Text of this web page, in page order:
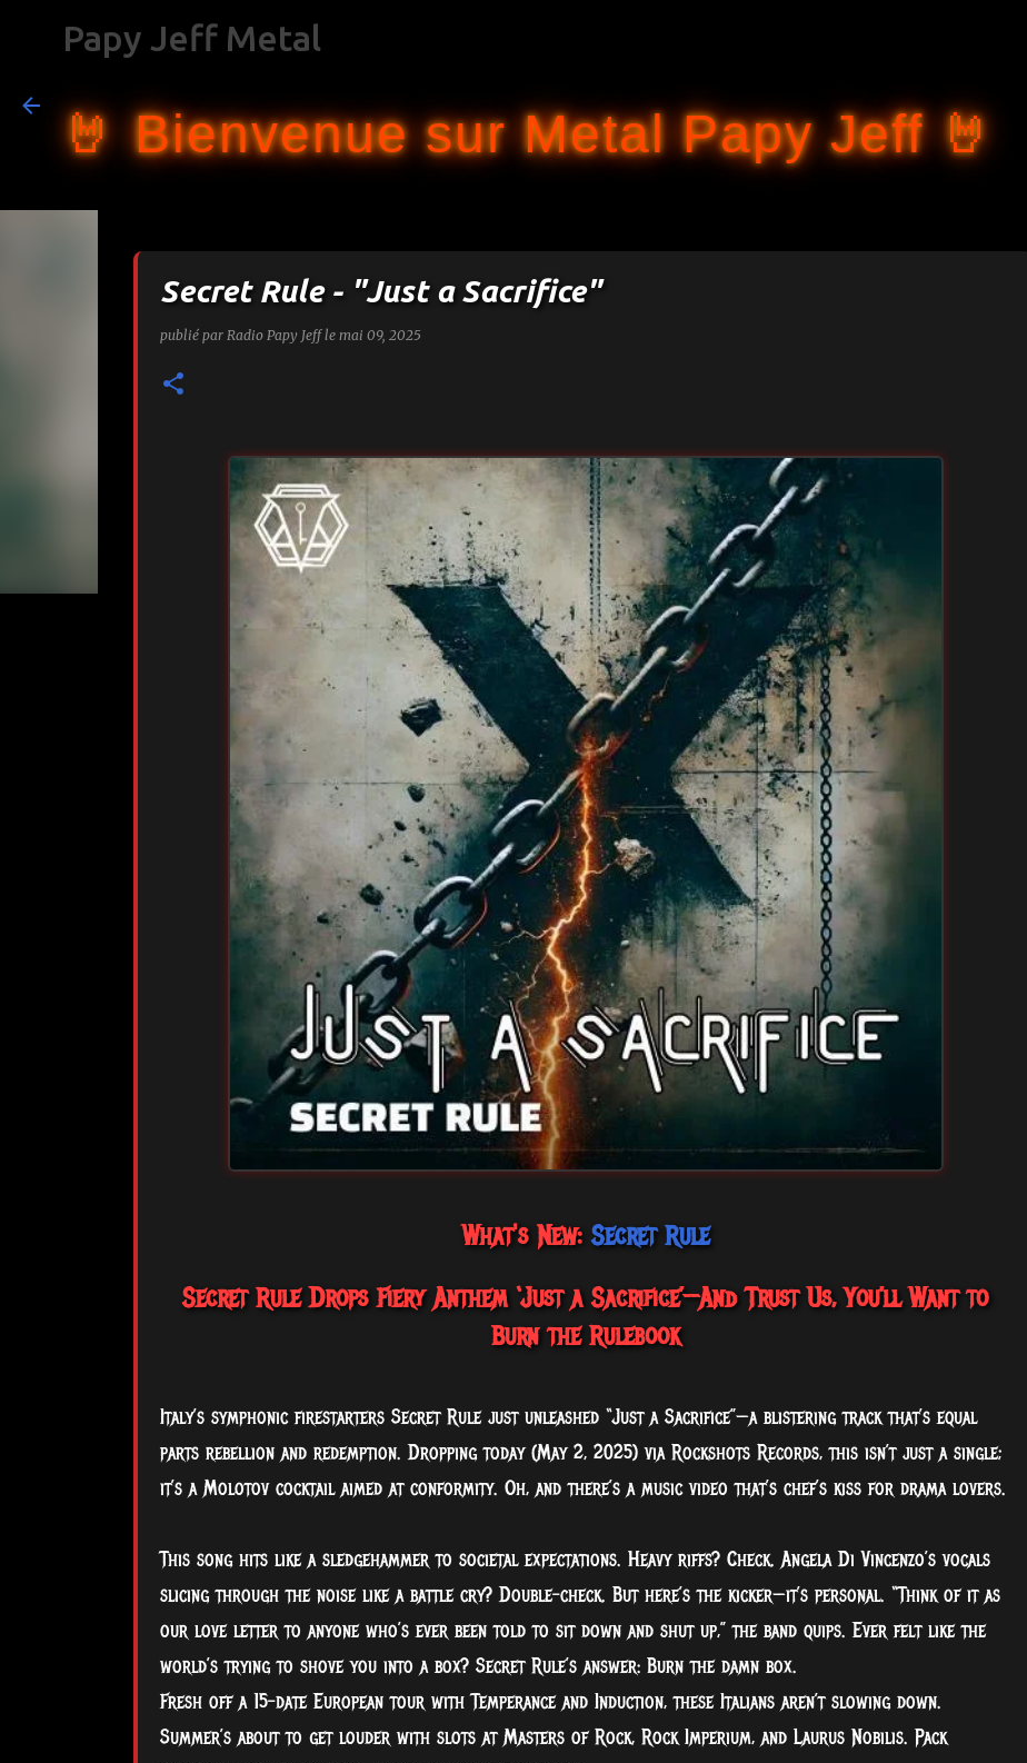
Papy Jeff Metal
🤘 Bienvenue sur Metal Papy Jeff 🤘
Secret Rule - "Just a Sacrifice"
publié par Radio Papy Jeff le mai 09, 2025
What's New:Secret Rule
Secret Rule Drops Fiery Anthem ‘Just a Sacrifice’—And Trust Us, You’ll Want to
Burn the Rulebook
Italy’s symphonic firestarters Secret Rule just unleashed “Just a Sacrifice”—a blistering track that’s equal
parts rebellion and redemption. Dropping today (May 2, 2025) via Rockshots Records, this isn’t just a single;
it’s a Molotov cocktail aimed at conformity. Oh, and there’s a music video that’s chef’s kiss for drama lovers.
This song hits like a sledgehammer to societal expectations. Heavy riffs? Check. Angela Di Vincenzo’s vocals
slicing through the noise like a battle cry? Double-check. But here’s the kicker—it’s personal. “Think of it as
our love letter to anyone who’s ever been told to sit down and shut up,” the band quips. Ever felt like the
world’s trying to shove you into a box? Secret Rule’s answer: Burn the damn box.
Fresh off a 15-date European tour with Temperance and Induction, these Italians aren’t slowing down.
Summer’s about to get louder with slots at Masters of Rock, Rock Imperium, and Laurus Nobilis. Pack